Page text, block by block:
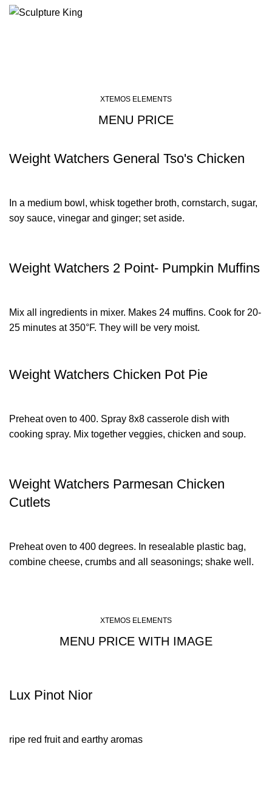
XTEMOS ELEMENTS
MENU PRICE
Weight Watchers General Tso's Chicken
In a medium bowl, whisk together broth, cornstarch, sugar,
soy sauce, vinegar and ginger; set aside.
Weight Watchers 2 Point- Pumpkin Muffins
Mix all ingredients in mixer. Makes 24 muffins. Cook for 20-
25 minutes at 350°F. They will be very moist.
Weight Watchers Chicken Pot Pie
Preheat oven to 400. Spray 8x8 casserole dish with
cooking spray. Mix together veggies, chicken and soup.
Weight Watchers Parmesan Chicken
Cutlets
Preheat oven to 400 degrees. In resealable plastic bag,
combine cheese, crumbs and all seasonings; shake well.
XTEMOS ELEMENTS
MENU PRICE WITH IMAGE
Lux Pinot Nior
ripe red fruit and earthy aromas